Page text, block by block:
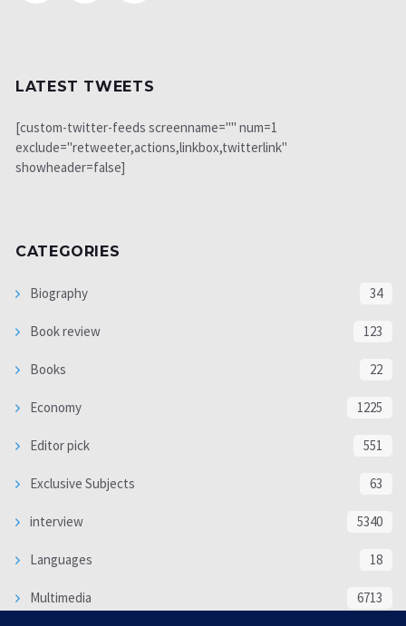
LATEST TWEETS
[custom-twitter-feeds screenname="" num=1
exclude="retweeter,actions,linkbox,twitterlink"
showheader=false]
CATEGORIES
Biography 34
Book review 123
Books 22
Economy 1225
Editor pick 551
Exclusive Subjects 63
interview 5340
Languages 18
Multimedia 6713